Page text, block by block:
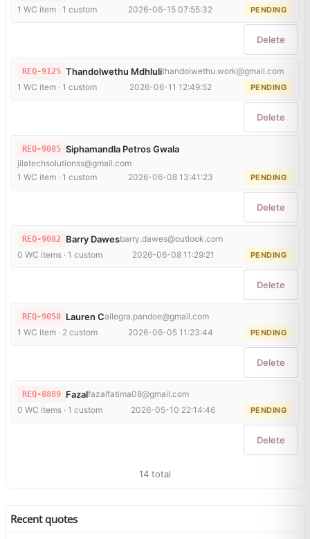
1 WC item · 1 custom
2026-06-15 07:55:32 PENDING
Delete
REQ-9125 Thandolwethu Mdhlulithandolwethu.work@gmail.com
1 WC item · 1 custom
2026-06-11 12:49:52 PENDING
Delete
REQ-9085 Siphamandla Petros Gwala
jilatechsolutionss@gmail.com
1 WC item · 1 custom
2026-06-08 13:41:23 PENDING
Delete
REQ-9082 Barry Dawesbarry.dawes@outlook.com
0 WC items · 1 custom
2026-06-08 11:29:21 PENDING
Delete
REQ-9058 Lauren Callegra.pandoe@gmail.com
1 WC item · 2 custom
2026-06-05 11:23:44 PENDING
Delete
REQ-8889 Fazalfazalfatima08@gmail.com
0 WC items · 1 custom
2026-05-10 22:14:46 PENDING
Delete
14 total
Recent quotes